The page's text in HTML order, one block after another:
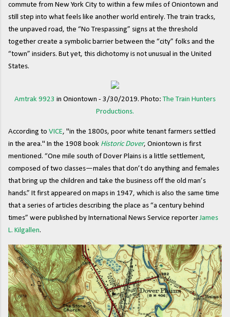
commute from New York City to within a few miles of Oniontown and
still step into what feels like another world entirely. The train tracks,
the unpaved road, the “No Trespassing” signs at the threshold
together create a symbolic barrier between the “city” folks and the
“town” insiders. But yet, this dichotomy is not unusual in the United
States.
Amtrak 9923 in Oniontown - 3/30/2019. Photo: The Train Hunters
Productions.
According to VICE, "in the 1800s, poor white tenant farmers settled
in the area." In the 1908 book Historic Dover, Oniontown is first
mentioned. “One mile south of Dover Plains is a little settlement,
composed of two classes—males that don’t do anything and females
that bring up the children and take the business off the old man’s
hands.” It first appeared on maps in 1947, which is also the same time
that a series of articles describing the place as “a century behind
times” were published by International News Service reporterJames
L. Kilgallen.